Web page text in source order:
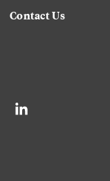
Contact Us